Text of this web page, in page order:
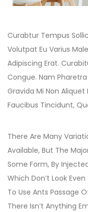
Curabtur Tempus
Volutpat Eu Varius
Adipiscing Erat.
Congue. Nam
Gravida Mi Non Aliquet
Faucibus Tincidunt,
There Are Many
Available, But The
Some Form, By
Which Don’t Look
To Use Ants Passage
There Isn’t Anything